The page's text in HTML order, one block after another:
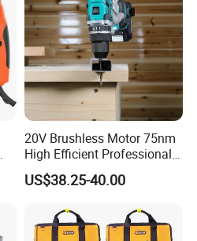
20V Brushless Motor 75nm
High Efficient Professional
Rechargeable Lithium
Battery Cordless Hammer
US$38.25-40.00